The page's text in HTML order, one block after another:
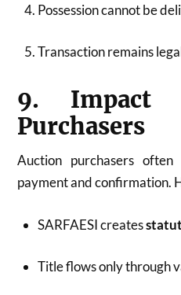
Possession cannot be
Transaction remains
9. Impact
Purchasers
Auction purchasers
payment and confirmation.
SARFAESI creates
Title flows only through